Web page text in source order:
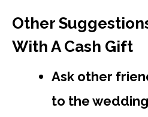
Other
With A Cash Gift
Ask other
to the wedding